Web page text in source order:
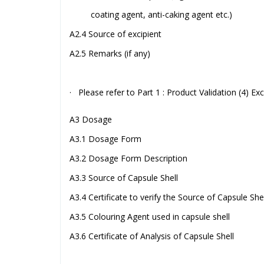
coating agent, anti-caking agent etc.)
A2.4 Source of excipient
A2.5 Remarks (if any)
· Please refer to Part 1 : Product Validation (4)
A3 Dosage
A3.1 Dosage Form
A3.2 Dosage Form Description
A3.3 Source of Capsule Shell
A3.4 Certificate to verify the Source of Capsule
A3.5 Colouring Agent used in capsule shell
A3.6 Certificate of Analysis of Capsule Shell